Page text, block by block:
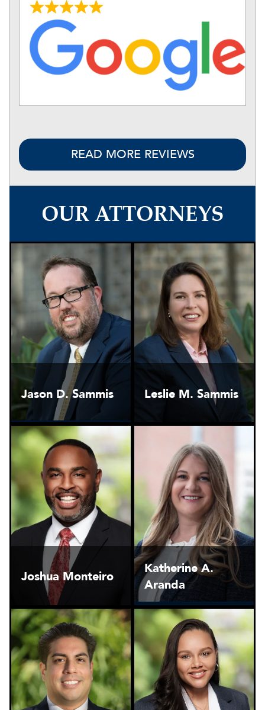
READ MORE REVIEWS
OUR ATTORNEYS
Jason D. Sammis Leslie M. Sammis
Joshua Monteiro
Katherine A.
Aranda